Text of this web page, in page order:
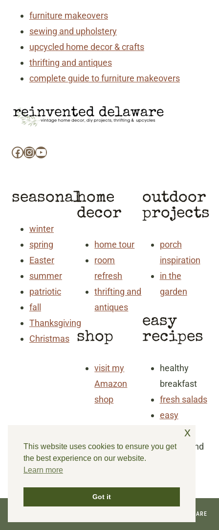
furniture makeovers
sewing and upholstery
upcycled home decor & crafts
thrifting and antiques
complete guide to furniture makeovers
Facebook
Instagram
YouTube
seasonal
winter
spring
Easter
summer
patriotic
fall
Thanksgiving
Christmas
home
decor
home tour
room
refresh
thrifting and
antiques
shop
visit my
Amazon
shop
outdoor
projects
porch
inspiration
in the
garden
easy
recipes
healthy
breakfast
fresh salads
easy
dinners
snacks and
© 2026 REINVENTED DELAWARE
This website uses cookies to ensure you get
the best experience on our website.
Learn more
Got it
x